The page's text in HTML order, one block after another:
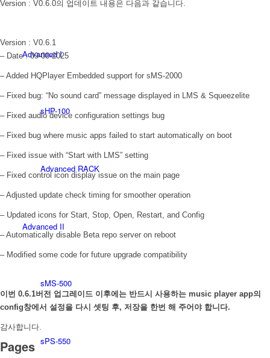
Advanced I
sHP-100
Advanced RACK
Advanced II
sMS-500
sPS-550
Version : V0.6.0의 업데이트 내용은 다음과 같습니다.
Version : V0.6.1
– Date : 09-08-2025
– Added HQPlayer Embedded support for sMS-2000
– Fixed bug: “No sound card” message displayed in LMS & Squeezelite
– Fixed audio device configuration settings bug
– Fixed bug where music apps failed to start automatically on boot
– Fixed issue with “Start with LMS” setting
– Fixed control icon display issue on the main page
– Adjusted update check timing for smoother operation
– Updated icons for Start, Stop, Open, Restart, and Config
– Automatically disable Beta repo server on reboot
– Modified some code for future upgrade compatibility
이번 0.6.1버전 업그레이드 이후에는 반드시 사용하는 music player app의
config창에서 설정을 다시 셋팅 후, 저장을 한번 해 주어야 합니다.
감사합니다.
Pages